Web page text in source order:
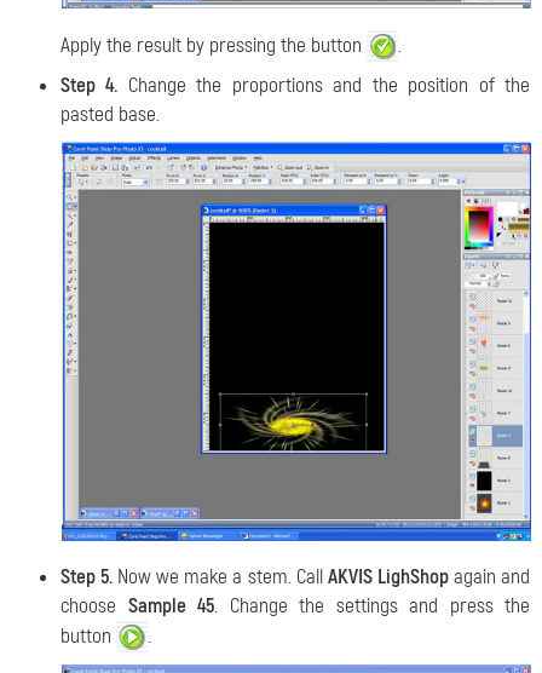
Apply the result by pressing the button
.
Step 4. Change the proportions and the position of the
pasted base.
Step 5. Now we make a stem. CallAKVIS LighShopagain and
choose Sample 45. Change the settings and press the
button
.